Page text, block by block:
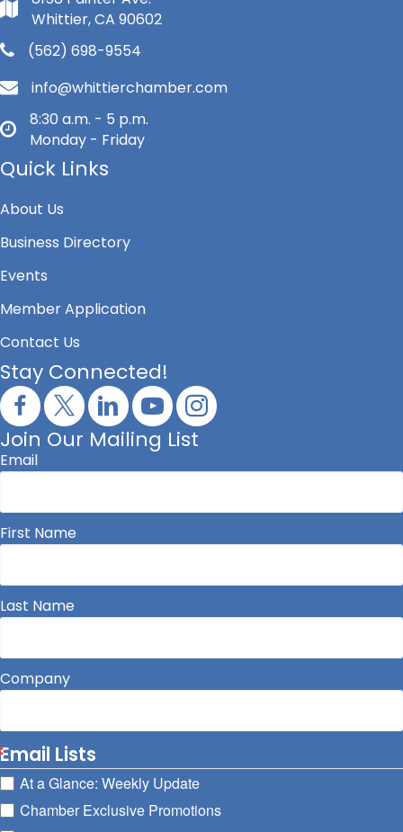
Whittier, CA 90602
(562) 698-9554
info@whittierchamber.com
8:30 a.m. - 5 p.m.
Monday - Friday
Quick Links
About Us
Business Directory
Events
Member Application
Contact Us
Stay Connected!
Join Our Mailing List
Email
First Name
Last Name
Company
Email Lists
At a Glance: Weekly Update
Chamber Exclusive Promotions